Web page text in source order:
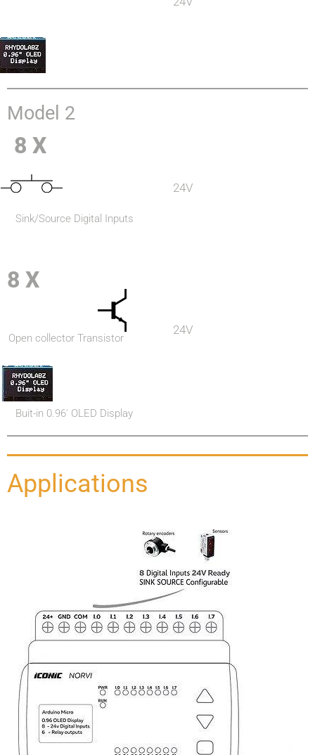
Model 2
8 X
24V
Sink/Source Digital Inputs
8 X
Open collector Transistor
24V
Buit-in 0.96' OLED Display
Applications